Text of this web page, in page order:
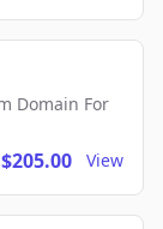
Domain For
$205.00 View